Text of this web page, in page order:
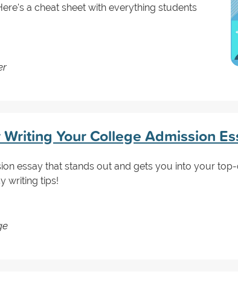
a cheat sheet with everything students
Your College Admission
essay that stands out and gets you into your
writing tips!